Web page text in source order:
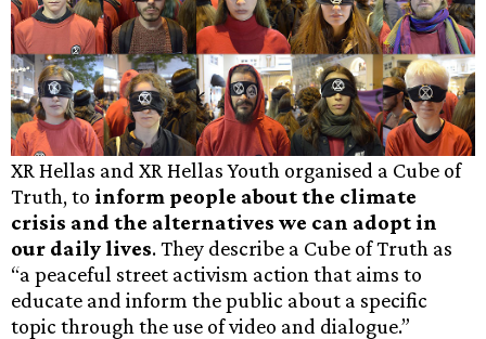
XR Hellas and XR Hellas Youth organised a Cube of
Truth, to inform people about the climate
crisis and the alternatives we can adopt in
our daily lives. They describe a Cube of Truth as
“a peaceful street activism action that aims to
educate and inform the public about a specific
topic through the use of video and dialogue.”